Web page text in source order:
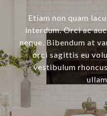
Etiam non quam
interdum. Orci ac
neque. Bibendum at
orci sagittis eu
vestibulum